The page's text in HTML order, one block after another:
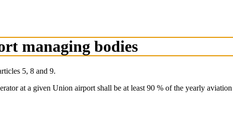
managing bodies
5, 8 and 9.
at a given Union airport shall be at least 90 % of the yearly